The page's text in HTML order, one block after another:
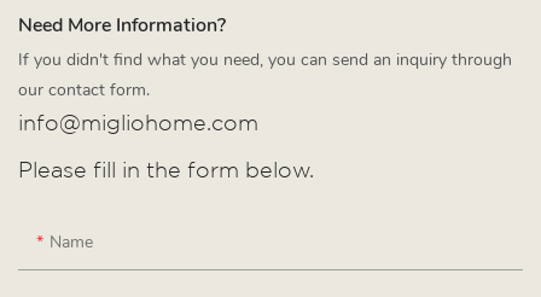
Need More Information?
If you didn't find what you need, you can send an inquiry through
our contact form.
info@migliohome.com
Please fill in the form below.
Name